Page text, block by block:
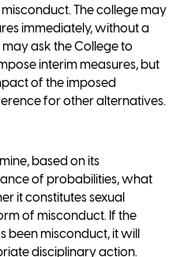
The college may
immediately, without a
ask the College to
interim measures, but
of the imposed
for other alternatives.
based on its
of probabilities, what
it constitutes sexual
of misconduct. If the
been misconduct, it will
disciplinary action.